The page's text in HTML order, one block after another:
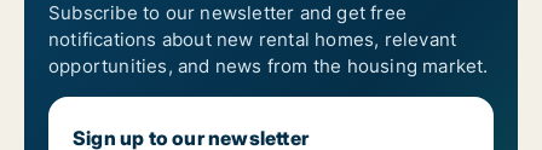
Housing rentals for rent in Riga Mīlgrāvis
Housing rentals for rent in Riga Pētersala-Andrejsala
Housing rentals for rent in Riga Pļavnieki
Housing rentals for rent in Riga Pleskodāle
Housing rentals for rent in Riga Purvciems
Housing rentals for rent in Riga Salas-Torņakalns
Housing rentals for rent in Riga Skanste
Subscribe to our newsletter and get free
notifications about new rental homes, relevant
opportunities, and news from the housing market.
Sign up to our newsletter